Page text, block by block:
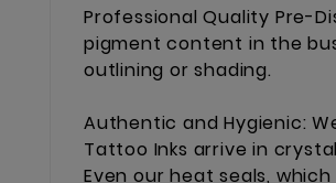
Professional Quality Pre-
pigment content in the
outlining or shading.
Authentic and Hygienic:
Tattoo Inks arrive in
Even our heat seals,